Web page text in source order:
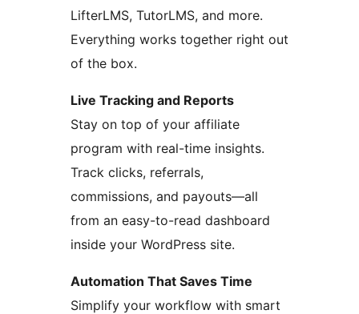
LifterLMS, TutorLMS, and more.
Everything works together right out
of the box.
Live Tracking and Reports
Stay on top of your affiliate
program with real-time insights.
Track clicks, referrals,
commissions, and payouts—all
from an easy-to-read dashboard
inside your WordPress site.
Automation That Saves Time
Simplify your workflow with smart